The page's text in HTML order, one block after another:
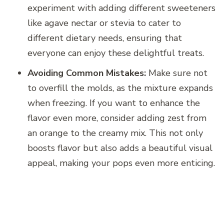
experiment with adding different sweeteners
like agave nectar or stevia to cater to
different dietary needs, ensuring that
everyone can enjoy these delightful treats.
Avoiding Common Mistakes: Make sure not
to overfill the molds, as the mixture expands
when freezing. If you want to enhance the
flavor even more, consider adding zest from
an orange to the creamy mix. This not only
boosts flavor but also adds a beautiful visual
appeal, making your pops even more enticing.